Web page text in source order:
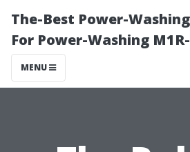
The-Best Power-
For Power-Washing
MENU